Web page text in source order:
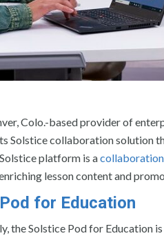
Colo.-based provider of
Solstice collaboration solution
platform is acollaboration
lesson content and
for Education
the Solstice Pod for Education